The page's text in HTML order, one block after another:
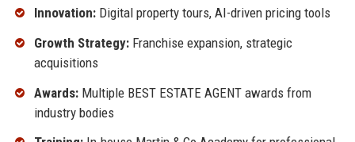
Innovation:Digital property tours, AI-driven pricing tools
Growth Strategy:Franchise expansion, strategic
acquisitions
Awards:Multiple BEST ESTATE AGENT awards from
industry bodies